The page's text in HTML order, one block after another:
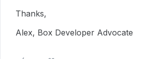
Thanks,
Alex, Box Developer Advocate